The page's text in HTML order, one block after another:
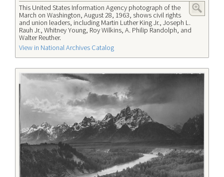
This United States Information Agency photograph of the
March on Washington, August 28, 1963, shows civil rights
and union leaders, including Martin Luther King Jr., Joseph L.
Rauh Jr., Whitney Young, Roy Wilkins, A. Philip Randolph, and
Walter Reuther.
View in National Archives Catalog